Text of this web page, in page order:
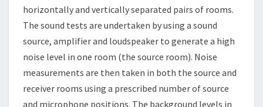
horizontally and vertically separated pairs of rooms.
The sound tests are undertaken by using a sound
source, amplifier and loudspeaker to generate a high
noise level in one room (the source room). Noise
measurements are then taken in both the source and
receiver rooms using a prescribed number of source
and microphone positions. The background levels in